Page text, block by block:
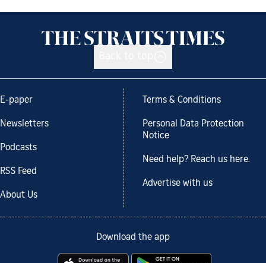
E-paper
Newsletters
Podcasts
RSS Feed
About Us
Terms & Conditions
Personal Data Protection
Notice
Need help? Reach us here.
Advertise with us
Download the app